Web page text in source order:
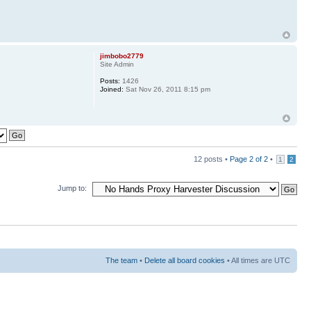
jimbobo2779
Site Admin
Posts: 1426
Joined: Sat Nov 26, 2011 8:15 pm
12 posts • Page 2 of 2 • 1 2
Jump to:
The team • Delete all board cookies • All times are UTC